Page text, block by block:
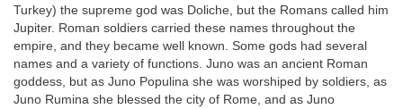
Turkey) the supreme god was Doliche, but the Romans called him
Jupiter. Roman soldiers carried these names throughout the
empire, and they became well known. Some gods had several
names and a variety of functions. Juno was an ancient Roman
goddess, but as Juno Populina she was worshiped by soldiers, as
Juno Rumina she blessed the city of Rome, and as Juno